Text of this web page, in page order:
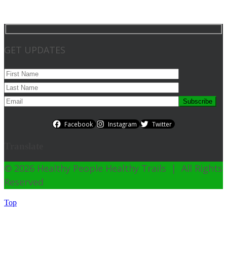
GET UPDATES
Facebook Instagram Twitter
© 2026 Healthy People Healthy Trails | All Rights
Reserved
Top